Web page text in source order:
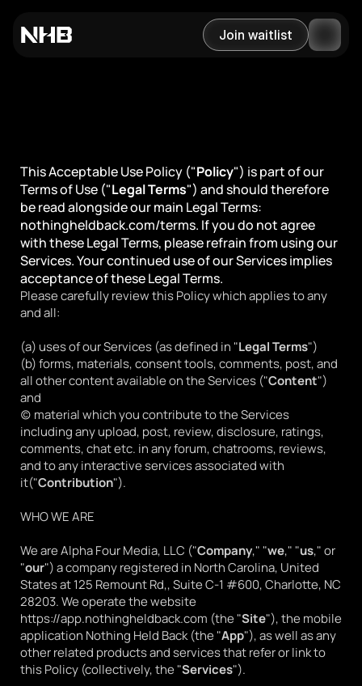
This Acceptable Use Policy ("Policy") is part of our
Terms of Use ("Legal Terms") and should therefore
be read alongside our main Legal Terms:
nothingheldback.com/terms. If you do not agree
with these Legal Terms, please refrain from using our
Services. Your continued use of our Services implies
acceptance of these Legal Terms.
Please carefully review this Policy which applies to any
and all:
(a) uses of our Services (as defined in "Legal Terms")
(b) forms, materials, consent tools, comments, post, and
all other content available on the Services ("Content")
and
(c) material which you contribute to the Services
including any upload, post, review, disclosure, ratings,
comments, chat etc. in any forum, chatrooms, reviews,
and to any interactive services associated with
it("Contribution").
WHO WE ARE
We are Alpha Four Media, LLC ("Company," "we," "us," or
"our") a company registered in North Carolina, United
States at 125 Remount Rd,, Suite C-1 #600, Charlotte, NC
https://app.nothingheldback.com (the "Site"), the mobile
application Nothing Held Back (the "App"), as well as any
other related products and services that refer or link to
this Policy (collectively, the "Services").
Join waitlist